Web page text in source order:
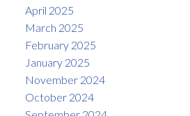
April 2025
March 2025
February 2025
January 2025
November 2024
October 2024